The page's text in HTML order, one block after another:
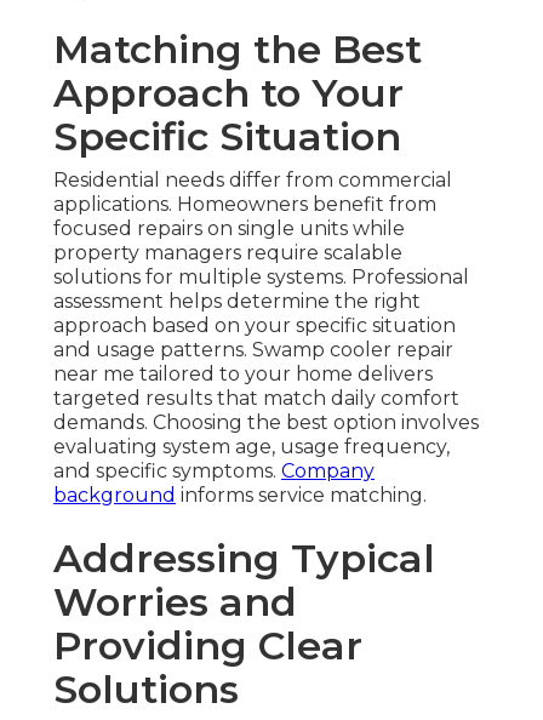
Matching the Best
Approach to Your
Specific Situation
Residential needs differ from commercial
applications. Homeowners benefit from
focused repairs on single units while
property managers require scalable
solutions for multiple systems. Professional
assessment helps determine the right
approach based on your specific situation
and usage patterns. Swamp cooler repair
near me tailored to your home delivers
targeted results that match daily comfort
demands. Choosing the best option involves
evaluating system age, usage frequency,
and specific symptoms. Company
background informs service matching.
Addressing Typical
Worries and
Providing Clear
Solutions